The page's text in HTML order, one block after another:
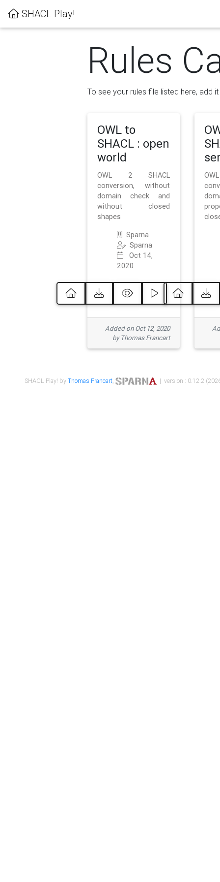
SHACL Play!
Rules
To see your rules file listed here, add
OWL to
SHACL : open
world
OWL 2 SHACL
conversion, without
domain check and
without closed
shapes
Sparna
Sparna
Oct 14,
2020
Added on Oct 12, 2020
by Thomas Francart
SHACL Play! byThomas Francart, | version : 0.12.2